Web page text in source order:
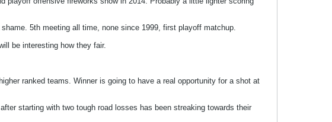
5th meeting all time, none since 1999, first playoff matchup.
be interesting how they fair.
ranked teams. Winner is going to have a real opportunity for a shot at
starting with two tough road losses has been streaking towards their